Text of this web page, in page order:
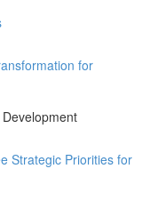
for
Strategic Priorities for